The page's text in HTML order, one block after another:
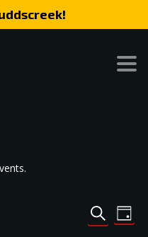
Events
SEARCH
DAY